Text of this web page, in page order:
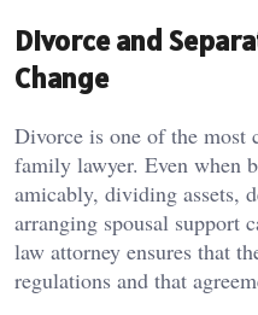
Divorce and
Change
Divorce is one of the most
family lawyer. Even when
amicably, dividing assets,
arranging spousal support
law attorney ensures that
regulations and that